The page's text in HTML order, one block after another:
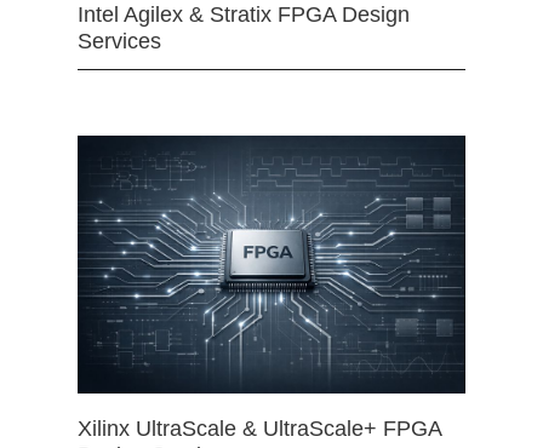
Intel Agilex & Stratix FPGA Design
Services
Xilinx UltraScale & UltraScale+ FPGA